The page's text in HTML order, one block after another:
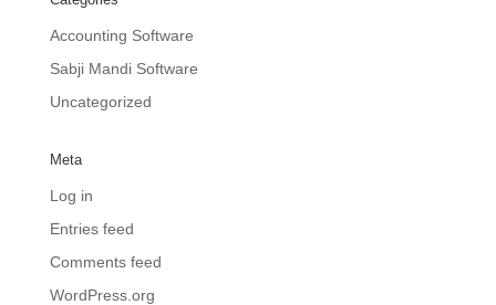
Accounting Software
Sabji Mandi Software
Uncategorized
Meta
Log in
Entries feed
Comments feed
WordPress.org